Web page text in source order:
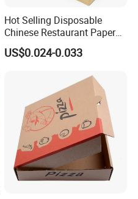
Hot Selling Disposable
Chinese Restaurant Paper
Packaging Fast
Biodegradable Food Box
US$0.024-0.033